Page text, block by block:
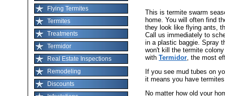
Flying Termites
Termites
Treatments
Termidor
Real Estate Inspections
Remodeling
Discounts
This is termite swarm
home. You will often find
they look like flying ants,
Call us immediately to
in a plastic baggie. Spray
won't kill the termite
with Termidor, the most
If you see mud tubes on
it means you have
No matter how old your